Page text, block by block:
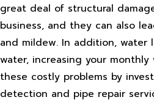
great deal of structural
business, and they can also
and mildew. In addition, water
water, increasing your monthly
these costly problems by
detection and pipe repair